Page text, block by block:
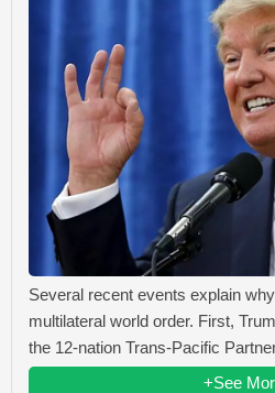
Several recent events explain
multilateral world order. First,
the 12-nation Trans-Pacific
+See